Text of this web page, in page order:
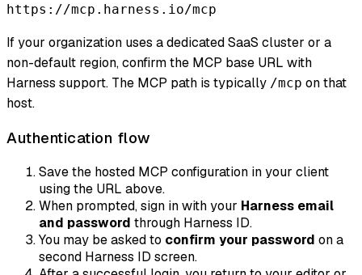
https://mcp.harness.io/mcp
If your organization uses a dedicated SaaS cluster or a
non-default region, confirm the MCP base URL with
Harness support. The MCP path is typically /mcp on that
host.
Authentication flow
Save the hosted MCP configuration in your client
using the URL above.
When prompted, sign in with your Harness email
and password through Harness ID.
You may be asked to confirm your password on a
second Harness ID screen.